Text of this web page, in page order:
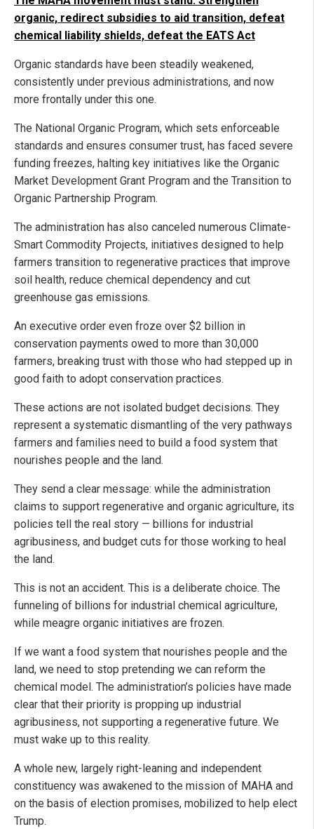
organic, redirect subsidies to aid transition, defeat
chemical liability shields, defeat the EATS Act
Organic standards have been steadily weakened,
consistently under previous administrations, and now
more frontally under this one.
The National Organic Program, which sets enforceable
standards and ensures consumer trust, has faced severe
funding freezes, halting key initiatives like the Organic
Market Development Grant Program and the Transition to
Organic Partnership Program.
The administration has also canceled numerous Climate-
Smart Commodity Projects, initiatives designed to help
farmers transition to regenerative practices that improve
soil health, reduce chemical dependency and cut
greenhouse gas emissions.
An executive order even froze over $2 billion in
conservation payments owed to more than 30,000
farmers, breaking trust with those who had stepped up in
good faith to adopt conservation practices.
These actions are not isolated budget decisions. They
represent a systematic dismantling of the very pathways
farmers and families need to build a food system that
nourishes people and the land.
They send a clear message: while the administration
claims to support regenerative and organic agriculture, its
policies tell the real story — billions for industrial
agribusiness, and budget cuts for those working to heal
the land.
This is not an accident. This is a deliberate choice. The
funneling of billions for industrial chemical agriculture,
while meagre organic initiatives are frozen.
If we want a food system that nourishes people and the
land, we need to stop pretending we can reform the
chemical model. The administration’s policies have made
clear that their priority is propping up industrial
agribusiness, not supporting a regenerative future. We
must wake up to this reality.
A whole new, largely right-leaning and independent
constituency was awakened to the mission of MAHA and
on the basis of election promises, mobilized to help elect
Trump.